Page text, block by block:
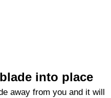
into place
away from you and it will